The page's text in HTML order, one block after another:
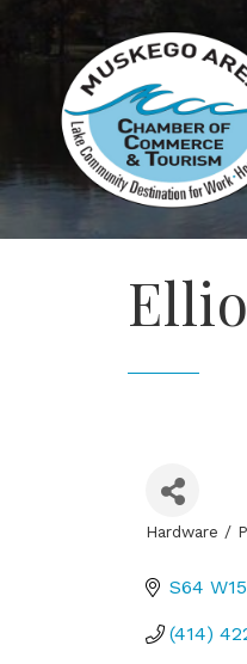
Hardware /
S64
(414)